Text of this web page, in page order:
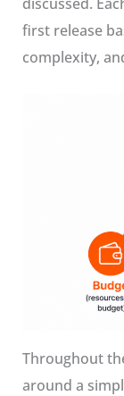
first release
complexity,
Throughout
around a